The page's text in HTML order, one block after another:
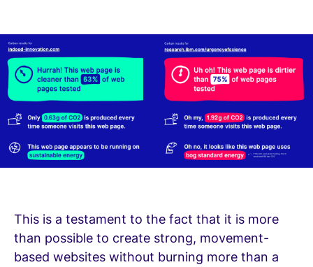
This is a testament to the fact that it is more
than possible to create strong, movement-
based websites without burning more than a